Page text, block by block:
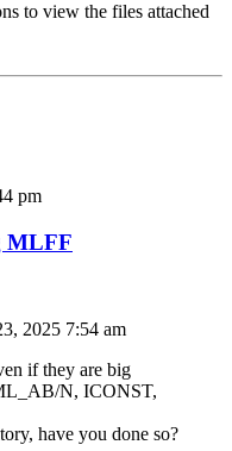
to view the files attached
pm
MLFF
2025 7:54 am
if they are big
N, ICONST,
have you done so?